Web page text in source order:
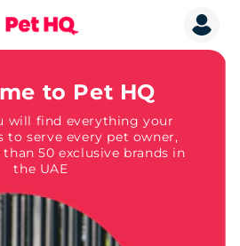
to Pet HQ
will find everything your
to serve every pet owner,
50 exclusive brands in
the UAE